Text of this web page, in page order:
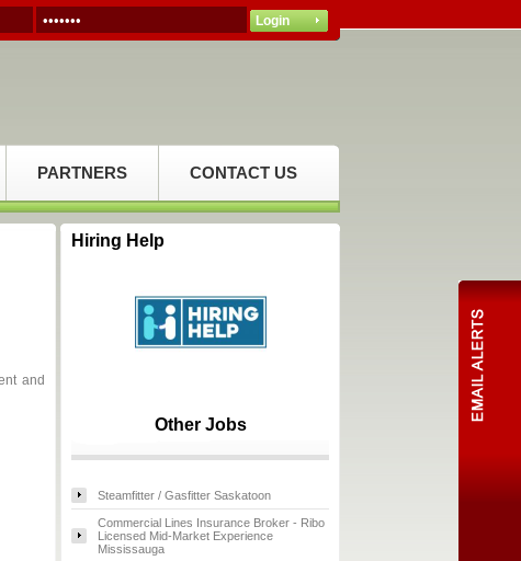
PARTNERS CONTACT US
and
Hiring Help
Other Jobs
Steamfitter / Gasfitter Saskatoon
Commercial Lines Insurance Broker - Ribo
Licensed Mid-Market Experience
Mississauga